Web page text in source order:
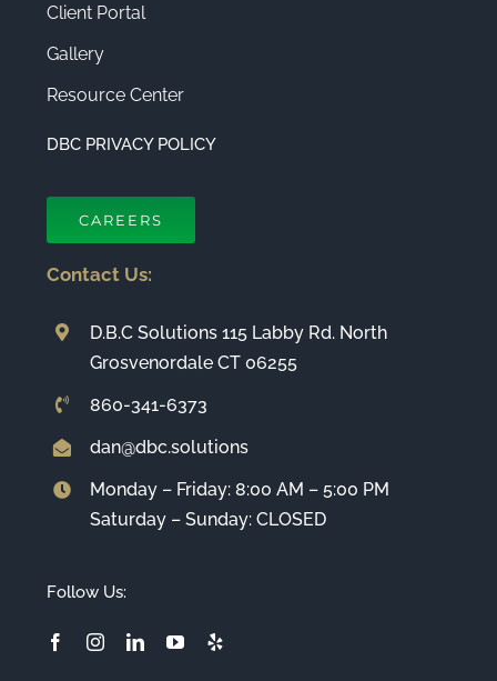
Client Portal
Gallery
Resource Center
DBC PRIVACY POLICY
CAREERS
Contact Us:
D.B.C Solutions 115 Labby Rd. North
Grosvenordale CT 06255
860-341-6373
dan@dbc.solutions
Monday – Friday: 8:00 AM – 5:00 PM
Saturday – Sunday: CLOSED
Follow Us: